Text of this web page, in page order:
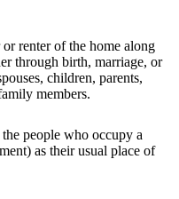
renter of the home along
through birth, marriage, or
children, parents,
members.
people who occupy a
as their usual place of